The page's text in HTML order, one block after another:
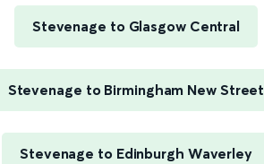
Stevenage to Glasgow Central
Stevenage to Birmingham New Street
Stevenage to Edinburgh Waverley